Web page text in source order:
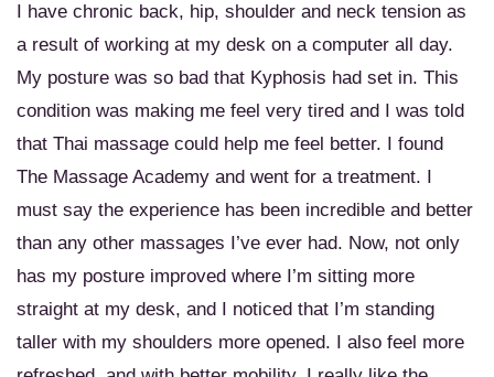
I have chronic back, hip, shoulder and neck tension as
a result of working at my desk on a computer all day.
My posture was so bad that Kyphosis had set in. This
condition was making me feel very tired and I was told
that Thai massage could help me feel better. I found
The Massage Academy and went for a treatment. I
must say the experience has been incredible and better
than any other massages I’ve ever had. Now, not only
has my posture improved where I’m sitting more
straight at my desk, and I noticed that I’m standing
taller with my shoulders more opened. I also feel more